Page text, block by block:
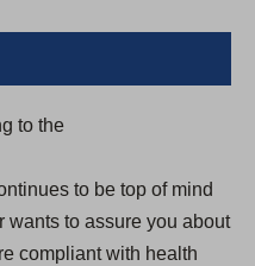
to be top of mind
wants to assure you about
compliant with health